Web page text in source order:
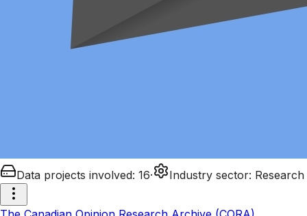
Data projects involved: 16· Industry sector: Research